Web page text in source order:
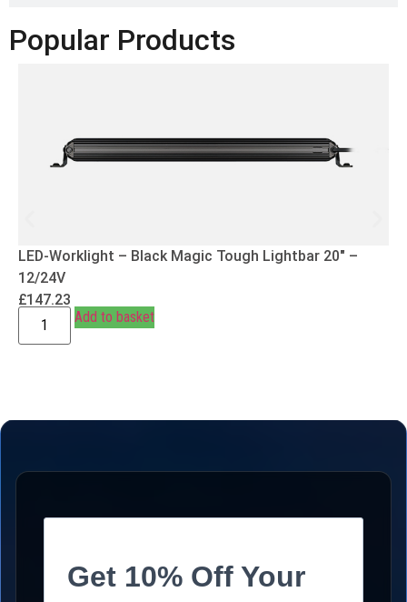
Popular Products
LED-Worklight – Black Magic Tough Lightbar 20″ –
12/24V
£147.23
Add to basket
Get 10% Off Your